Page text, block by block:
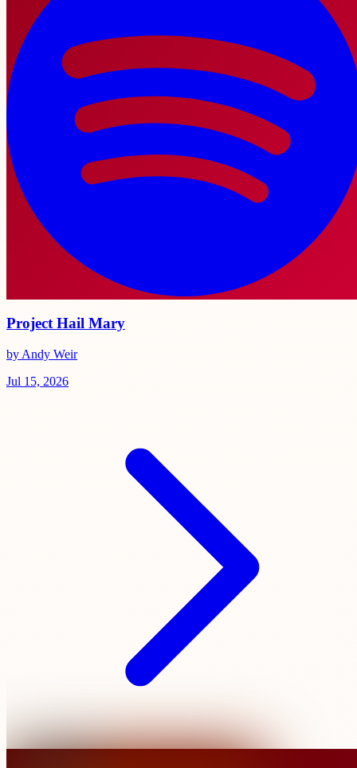
Project Hail Mary
by Andy Weir
Jul 15, 2026